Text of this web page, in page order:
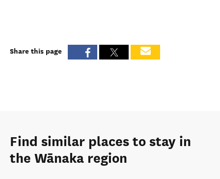
Share this page
Find similar places to stay in
the Wānaka region